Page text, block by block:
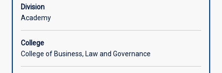
making
purposes
a
perspective.
Division
Academy
College
College of Business, Law and Governance